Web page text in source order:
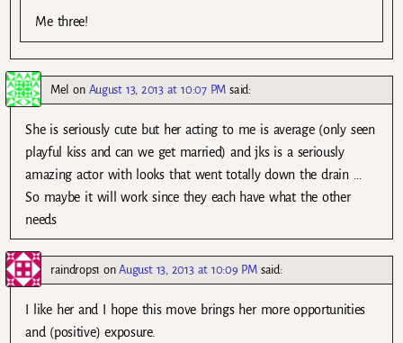
Me three!
Mel on August 13, 2013 at 10:07 PM said:
She is seriously cute but her acting to me is average (only seen
playful kiss and can we get married) and jks is a seriously
amazing actor with looks that went totally down the drain …
So maybe it will work since they each have what the other
needs
raindrops1 onAugust 13, 2013 at 10:09 PM said:
I like her and I hope this move brings her more opportunities
and (positive) exposure.